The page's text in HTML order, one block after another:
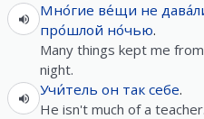
Мно́гие ве́щи не
про́шлой но́чью.
Many things kept me
night.
Учи́тель он так себе.
He isn't much of a teacher.